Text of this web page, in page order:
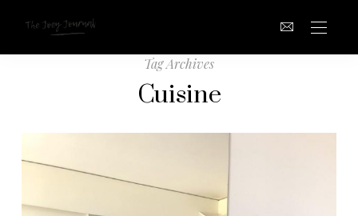
Tag Archives
Cuisine